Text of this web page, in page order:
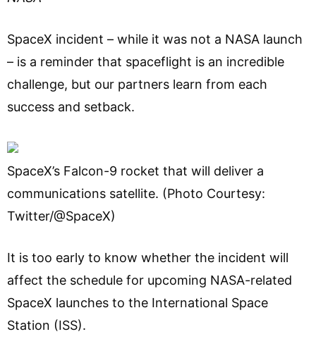
SpaceX incident – while it was not a NASA launch
– is a reminder that spaceflight is an incredible
challenge, but our partners learn from each
success and setback.
SpaceX’s Falcon-9 rocket that will deliver a
communications satellite. (Photo Courtesy:
Twitter/@SpaceX)
It is too early to know whether the incident will
affect the schedule for upcoming NASA-related
SpaceX launches to the International Space
Station (ISS).